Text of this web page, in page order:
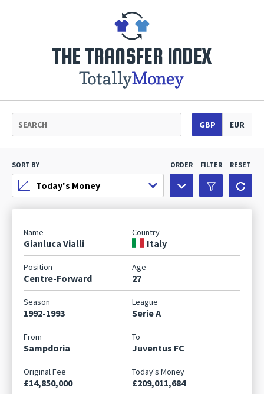
THE TRANSFER INDEX
GBP EUR
SORT BY ORDER FILTER RESET
Gianluca Vialli Italy
Centre-Forward 27
1992-1993 Serie A
Sampdoria Juventus FC
£14,850,000 £209,011,684